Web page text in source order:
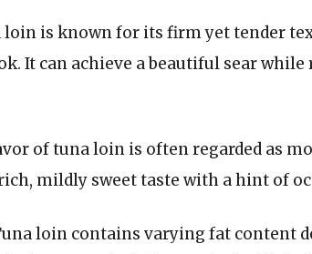
loin is known for its firm yet tender
It can achieve a beautiful sear
of tuna loin is often regarded as
mildly sweet taste with a hint of
loin contains varying fat content